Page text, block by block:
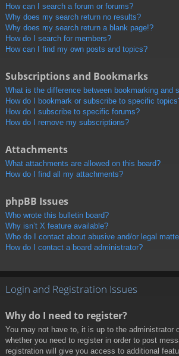
How can I search a forum or forums?
Why does my search return no results?
Why does my search return a blank page!?
How do I search for members?
How can I find my own posts and topics?
Subscriptions and Bookmarks
What is the difference between bookmarking and
How do I bookmark or subscribe to specific
How do I subscribe to specific forums?
How do I remove my subscriptions?
Attachments
What attachments are allowed on this board?
How do I find all my attachments?
phpBB Issues
Who wrote this bulletin board?
Why isn’t X feature available?
Who do I contact about abusive and/or legal
How do I contact a board administrator?
Login and Registration Issues
Why do I need to register?
You may not have to, it is up to the administrator
whether you need to register in order to post
registration will give you access to additional